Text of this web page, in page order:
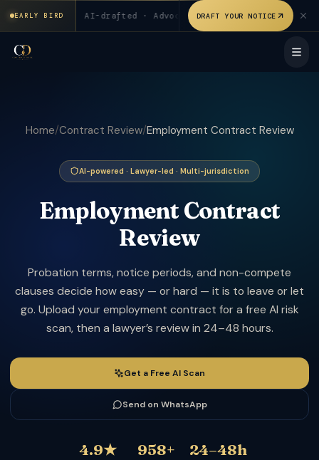
₹199 for first 20 users. AI-drafted · Advocate verified. Signed &
EARLY BIRD
users ◆ AI-drafted · Advocate verified ◆ Signed &
DRAFT YOUR NOTICE
Home/Contract Review/Employment Contract Review
AI-powered · Lawyer-led · Multi-jurisdiction
Employment Contract
Review
Probation terms, notice periods, and non-compete
clauses decide how easy — or hard — it is to leave or let
go. Upload your employment contract for a free AI risk
scan, then a lawyer’s review in 24–48 hours.
Get a Free AI Scan
Send on WhatsApp
4.9★ 958+ 24–48h